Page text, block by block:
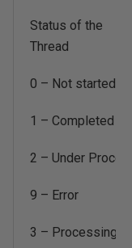
Status of the
Thread
0 – Not started
1 – Completed
2 – Under
9 – Error
3 – Processing